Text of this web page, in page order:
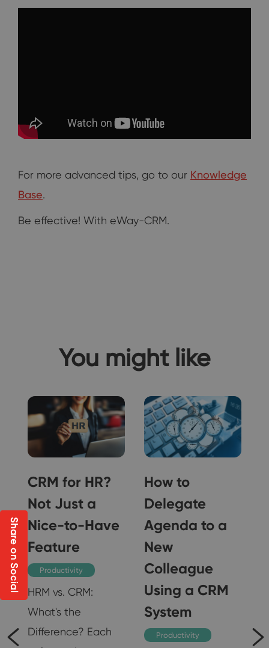
For more advanced tips, go to our Knowledge
Base.
Be effective! With eWay-CRM.
You might like
CRM for HR?
Not Just a
Nice-to-Have
Feature
Productivity
HRM vs. CRM:
What's the
Difference? Each
How to
Delegate
Agenda to a
New
Colleague
Using a CRM
System
Productivity
Share on Social